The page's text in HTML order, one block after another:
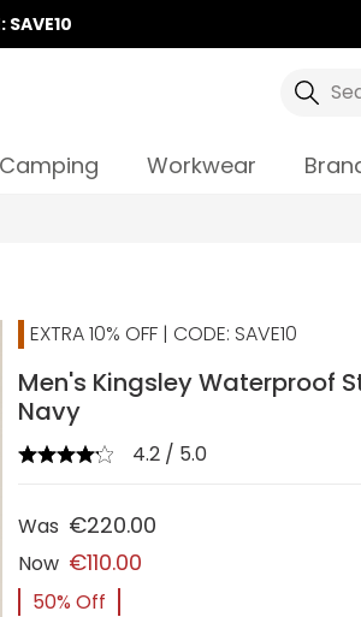
SAVE10
Camping Workwear
EXTRA 10% OFF | CODE: SAVE10
Men's Kingsley Waterproof
Navy
4.2 / 5.0
Was €220.00
Now €110.00
50% Off